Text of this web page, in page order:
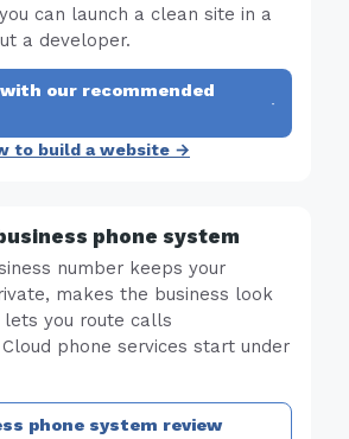
can launch a clean site in a
a developer.
our recommended
·
to build a website →
phone system
number keeps your
makes the business look
you route calls
phone services start under
phone system review